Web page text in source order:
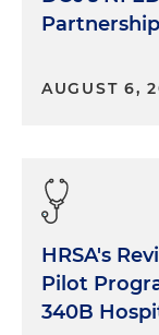
[with a]
healing
rising volume
I'd love to start
question.
sector, what
Juliet McBride:
we're talking
AUGUST 6,
HRSA's
Pilot
340B